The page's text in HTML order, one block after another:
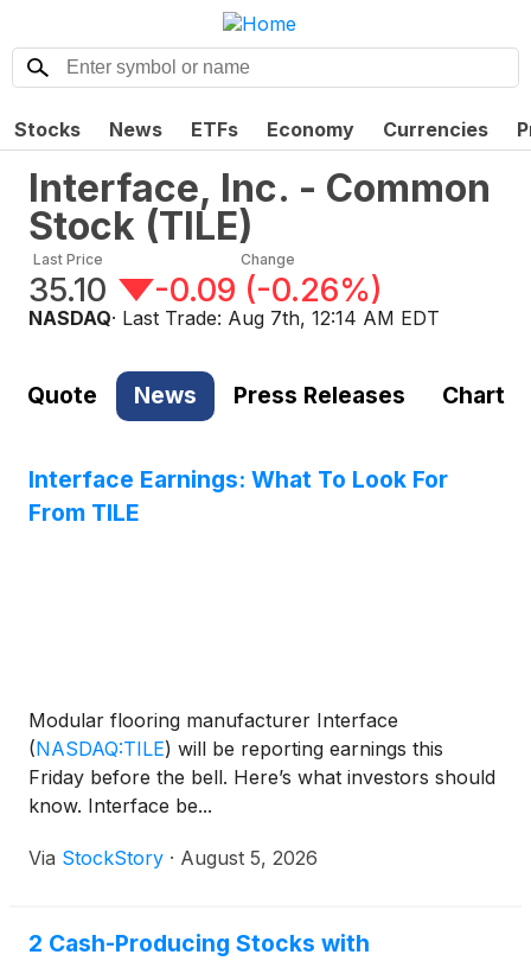
Stocks News ETFs Economy Currencies
Interface, Inc. - Common
Stock (TILE)
Last Price
35.10
Change
-0.09 (-0.26%)
NASDAQ· Last Trade: Aug 7th, 12:14 AM EDT
Quote News Press Releases Chart
Interface Earnings: What To Look For
From TILE
Modular flooring manufacturer Interface
(NASDAQ:TILE) will be reporting earnings this
Friday before the bell. Here’s what investors should
know. Interface be...
Via StockStory · August 5, 2026
2 Cash-Producing Stocks with